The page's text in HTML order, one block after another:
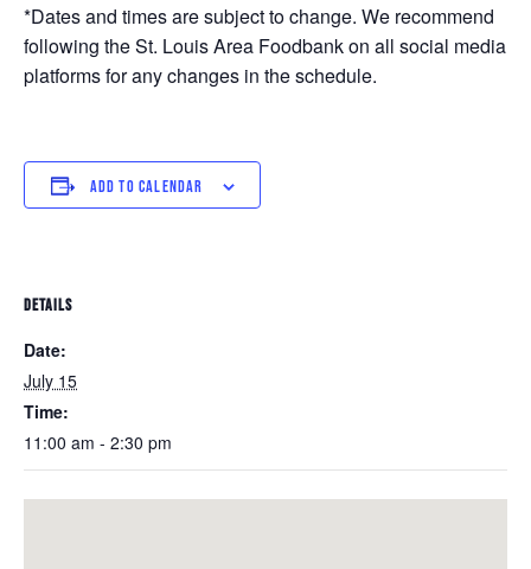
*Dates and times are subject to change. We recommend
following the St. Louis Area Foodbank on all social media
platforms for any changes in the schedule.
ADD TO CALENDAR
DETAILS
Date:
July 15
Time:
11:00 am - 2:30 pm